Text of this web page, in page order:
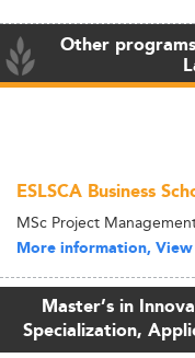
Other
ESLSCA Business
MSc Project
More information,
Master’s in
Specialization,